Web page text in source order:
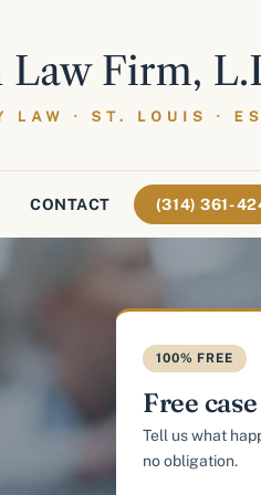
CONTACT (314) 361-
100% FREE
Free
Tell us what
no obligation.